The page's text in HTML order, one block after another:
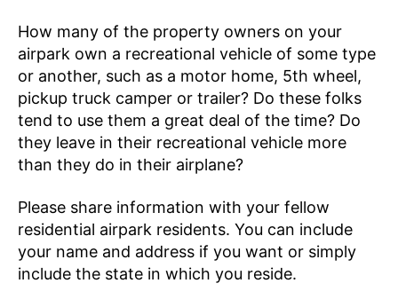
How many of the property owners on your
airpark own a recreational vehicle of some type
or another, such as a motor home, 5th wheel,
pickup truck camper or trailer? Do these folks
tend to use them a great deal of the time? Do
they leave in their recreational vehicle more
than they do in their airplane?
Please share information with your fellow
residential airpark residents. You can include
your name and address if you want or simply
include the state in which you reside.